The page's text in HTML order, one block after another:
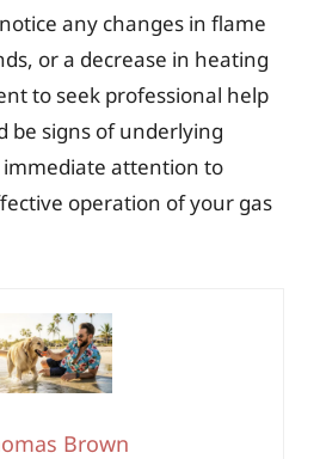
any changes in flame
or a decrease in heating
to seek professional help
be signs of underlying
attention to
operation of your gas
Brown